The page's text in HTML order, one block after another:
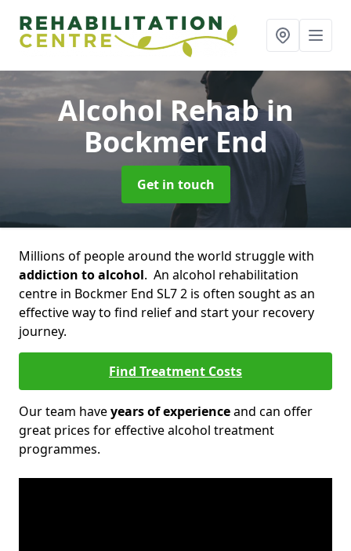
Alcohol Rehabin
Bockmer End
Get in touch
Millions of people around the world struggle with
addiction to alcohol. An alcohol rehabilitation
centre in Bockmer End SL7 2 is often sought as an
effective way to find relief and start your recovery
journey.
Find Treatment Costs
Our team haveyears of experienceand can offer
great prices for effective alcohol treatment
programmes.